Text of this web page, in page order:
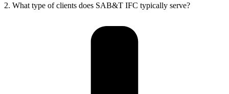
2. What type of clients does SAB&T IFC typically serve?